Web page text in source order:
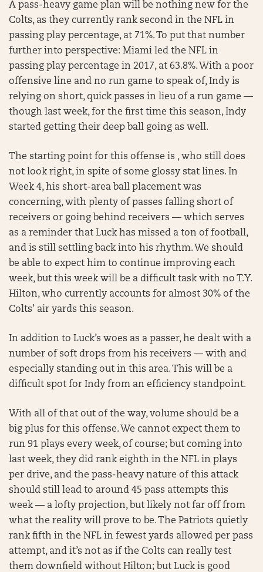
A pass-heavy game plan will be nothing new for the
Colts, as they currently rank second in the NFL in
passing play percentage, at 71%. To put that number
further into perspective: Miami led the NFL in
passing play percentage in 2017, at 63.8%. With a poor
offensive line and no run game to speak of, Indy is
relying on short, quick passes in lieu of a run game —
though last week, for the first time this season, Indy
started getting their deep ball going as well.
The starting point for this offense is , who still does
not look right, in spite of some glossy stat lines. In
Week 4, his short-area ball placement was
concerning, with plenty of passes falling short of
receivers or going behind receivers — which serves
as a reminder that Luck has missed a ton of football,
and is still settling back into his rhythm. We should
be able to expect him to continue improving each
week, but this week will be a difficult task with no T.Y.
Hilton, who currently accounts for almost 30% of the
Colts’ air yards this season.
In addition to Luck’s woes as a passer, he dealt with a
number of soft drops from his receivers — with and
especially standing out in this area. This will be a
difficult spot for Indy from an efficiency standpoint.
With all of that out of the way, volume should be a
big plus for this offense. We cannot expect them to
run 91 plays every week, of course; but coming into
last week, they did rank eighth in the NFL in plays
per drive, and the pass-heavy nature of this attack
should still lead to around 45 pass attempts this
week — a lofty projection, but likely not far off from
what the reality will prove to be. The Patriots quietly
rank fifth in the NFL in fewest yards allowed per pass
attempt, and it’s not as if the Colts can really test
them downfield without Hilton; but Luck is good